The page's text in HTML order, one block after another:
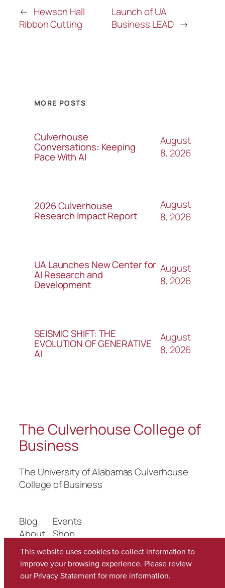
← Hewson Hall
Ribbon Cutting
Launch of UA
Business LEAD →
MORE POSTS
Culverhouse
Conversations: Keeping
Pace With AI
August
8, 2026
2026 Culverhouse
Research Impact Report
August
8, 2026
UA Launches New Center for
AI Research and
Development
August
8, 2026
SEISMIC SHIFT: THE
EVOLUTION OF GENERATIVE
AI
August
8, 2026
The Culverhouse College of
Business
The University of Alabamas Culverhouse
College of Business
Blog
About
FAQs
Authors
Events
Shop
Patterns
Themes
This website uses cookies to collect information to
improve your browsing experience. Please review
our Privacy Statementfor more information.